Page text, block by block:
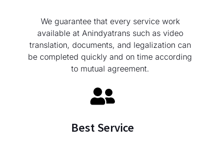
We guarantee that every service work
available at Anindyatrans such as video
translation, documents, and legalization can
be completed quickly and on time according
to mutual agreement.
Best Service